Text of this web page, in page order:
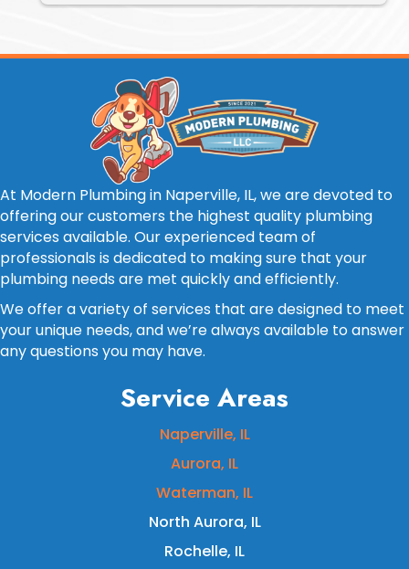
At Modern Plumbing in Naperville, IL, we are devoted to
offering our customers the highest quality plumbing
services available. Our experienced team of
professionals is dedicated to making sure that your
plumbing needs are met quickly and efficiently.
We offer a variety of services that are designed to meet
your unique needs, and we’re always available to answer
any questions you may have.
Service Areas
Naperville, IL
Aurora, IL
Waterman, IL
North Aurora, IL
Rochelle, IL